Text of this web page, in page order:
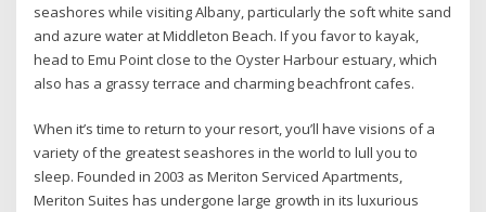
seashores while visiting Albany, particularly the soft white sand
and azure water at Middleton Beach. If you favor to kayak,
head to Emu Point close to the Oyster Harbour estuary, which
also has a grassy terrace and charming beachfront cafes.
When it’s time to return to your resort, you’ll have visions of a
variety of the greatest seashores in the world to lull you to
sleep. Founded in 2003 as Meriton Serviced Apartments,
Meriton Suites has undergone large growth in its luxurious